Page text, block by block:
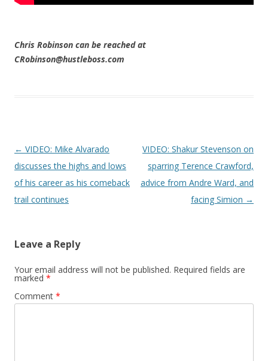
Chris Robinson can be reached at
CRobinson@hustleboss.com
Post navigation
← VIDEO: Mike Alvarado
discusses the highs and lows
of his career as his comeback
trail continues
VIDEO: Shakur Stevenson on
sparring Terence Crawford,
advice from Andre Ward, and
facing Simion →
Leave a Reply
Your email address will not be published. Required fields are
marked *
Comment *